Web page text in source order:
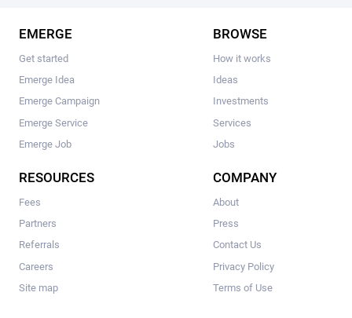
EMERGE
Get started
Emerge Idea
Emerge Campaign
Emerge Service
Emerge Job
BROWSE
How it works
Ideas
Investments
Services
Jobs
RESOURCES
Fees
Partners
Referrals
Careers
Site map
COMPANY
About
Press
Contact Us
Privacy Policy
Terms of Use